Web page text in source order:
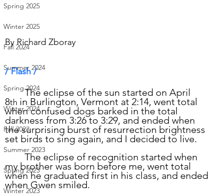
Spring 2025
Winter 2025
Fall 2024
Summer 2024
Spring 2024
Winter 2024
Fall 2023
Summer 2023
Spring 2023
Winter 2023
By Richard Zboray
/ Flash /
	The eclipse of the sun started on April
8th in Burlington, Vermont at 2:14, went total
when confused dogs barked in the total
darkness from 3:26 to 3:29, and ended when
the surprising burst of resurrection brightness
set birds to sing again, and I decided to live.
	The eclipse of recognition started when
my brother was born before me, went total
when he graduated first in his class, and ended
when Gwen smiled.